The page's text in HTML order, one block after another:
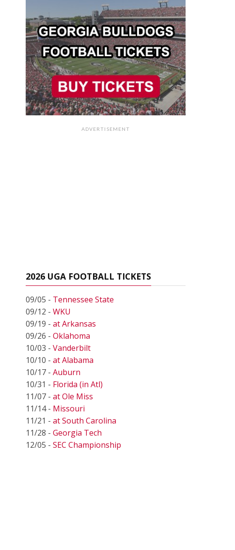
ADVERTISEMENT
2026 UGA FOOTBALL TICKETS
09/05 - Tennessee State
09/12 - WKU
09/19 - at Arkansas
09/26 - Oklahoma
10/03 - Vanderbilt
10/10 - at Alabama
10/17 - Auburn
10/31 - Florida (in Atl)
11/07 - at Ole Miss
11/14 - Missouri
11/21 - at South Carolina
11/28 - Georgia Tech
12/05 - SEC Championship